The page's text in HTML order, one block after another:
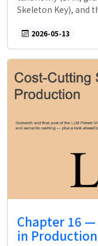
Skeleton Key), and
2026-05-13
Chapter 16
in Production